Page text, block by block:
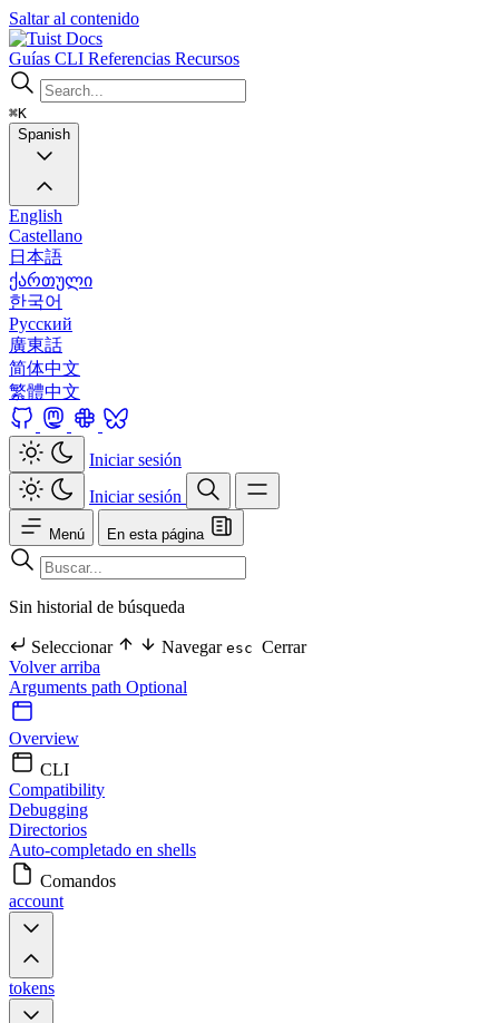
Saltar al contenido
Docs
Guías CLI Referencias Recursos
⌘K
Spanish
English
Castellano
日本語
ქართული
한국어
Русский
廣東話
简体中文
繁體中文
Iniciar sesión
Iniciar sesión
Menú En esta página
Sin historial de búsqueda
Seleccionar Navegar esc Cerrar
Volver arriba
Arguments path Optional
Overview
CLI
Compatibility
Debugging
Directorios
Auto-completado en shells
Comandos
account
tokens